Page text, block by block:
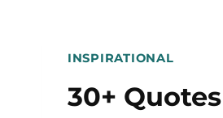
INSPIRATIONAL
30+